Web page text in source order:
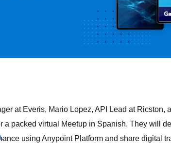
at Everis, Mario Lopez, API Lead at Ricston,
a packed virtual Meetup in Spanish. They will
using Anypoint Platform and share digital